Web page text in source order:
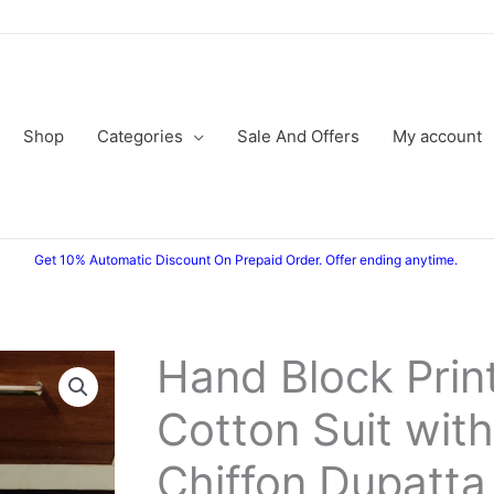
Shop Categories Sale And Offers My account
Get 10% Automatic Discount On Prepaid Order. Offer ending anytime.
Hand Block
Cotton Suit with
Chiffon Dupatta
Original
price
was:
Current
price
Hand
Block
Printed
Cotton
Suit